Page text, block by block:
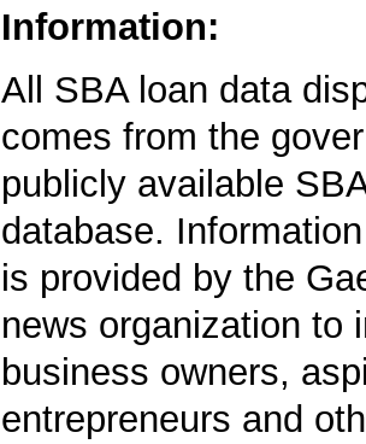
Information:
All SBA loan data
comes from the
publicly available
database.
is provided by the
news organization to
business owners,
entrepreneurs and